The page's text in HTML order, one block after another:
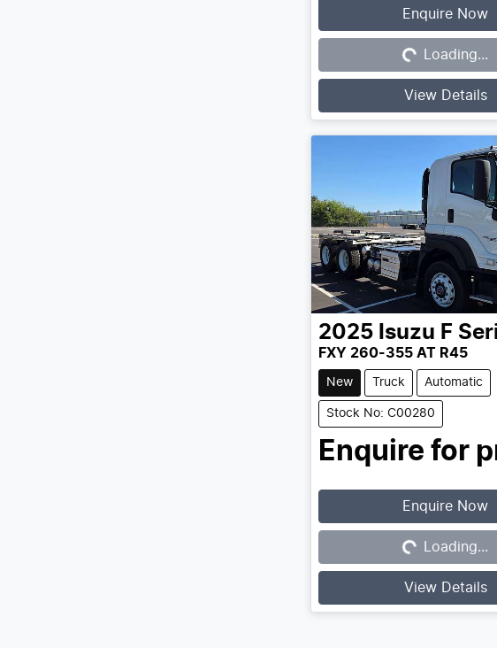
Enquire Now
Loading...
Loading...
View Details
2025 Isuzu F
FXY 260-355 AT R45
New Truck Automatic
Stock No: C00280
Enquire for
Enquire Now
Loading...
Loading...
View Details